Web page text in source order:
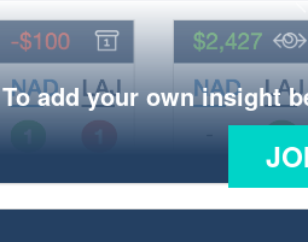
To add your own insight